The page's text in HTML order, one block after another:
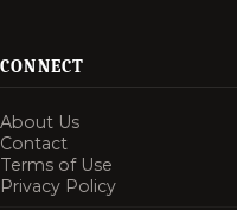
CONNECT
About Us
Contact
Terms of Use
Privacy Policy